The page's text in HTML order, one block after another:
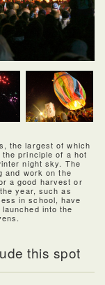
the largest of which
principle of a hot
night sky. The
and work on the
a good harvest or
year, such as
in school, have
into the
this spot